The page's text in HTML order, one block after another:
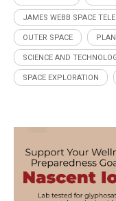
JAMES WEBB SPACE
OUTER SPACE
SCIENCE AND
SPACE EXPLORATION